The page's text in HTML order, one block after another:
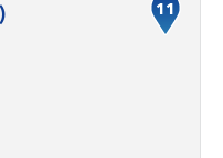
11